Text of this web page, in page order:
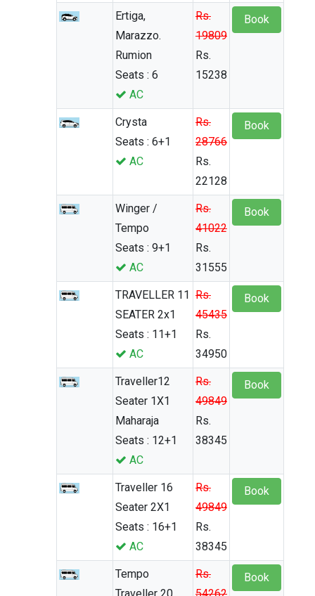
Ertiga,
Marazzo.
Rumion
Seats : 6
AC
Rs.
19809
Rs.
15238
Book
Crysta
Seats : 6+1
AC
Rs.
28766
Rs.
22128
Book
Winger /
Tempo
Seats : 9+1
AC
Rs.
41022
Rs.
31555
Book
TRAVELLER 11
SEATER 2x1
Seats : 11+1
AC
Rs.
45435
Rs.
34950
Book
Traveller12
Seater 1X1
Maharaja
Seats : 12+1
AC
Rs.
49849
Rs.
38345
Book
Traveller 16
Seater 2X1
Seats : 16+1
AC
Rs.
49849
Rs.
38345
Book
Tempo
Rs.
Book